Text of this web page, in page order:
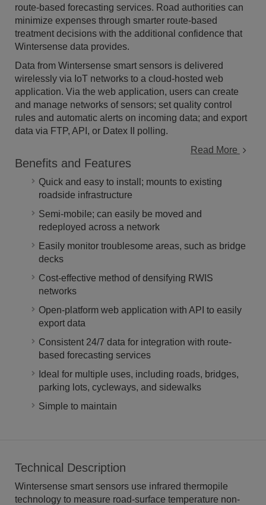
route-based forecasting services. Road authorities can
minimize expenses through smarter route-based
treatment decisions with the additional confidence that
Wintersense data provides.
Data from Wintersense smart sensors is delivered
wirelessly via IoT networks to a cloud-hosted web
application. Via the web application, users can create
and manage networks of sensors; set quality control
rules and automatic alerts on incoming data; and export
data via FTP, API, or Datex II polling.
Read More
Benefits and Features
Quick and easy to install; mounts to existing
roadside infrastructure
Semi-mobile; can easily be moved and
redeployed across a network
Easily monitor troublesome areas, such as bridge
decks
Cost-effective method of densifying RWIS
networks
Open-platform web application with API to easily
export data
Consistent 24/7 data for integration with route-
based forecasting services
Ideal for multiple uses, including roads, bridges,
parking lots, cycleways, and sidewalks
Simple to maintain
Technical Description
Wintersense smart sensors use infrared thermopile
technology to measure road-surface temperature non-